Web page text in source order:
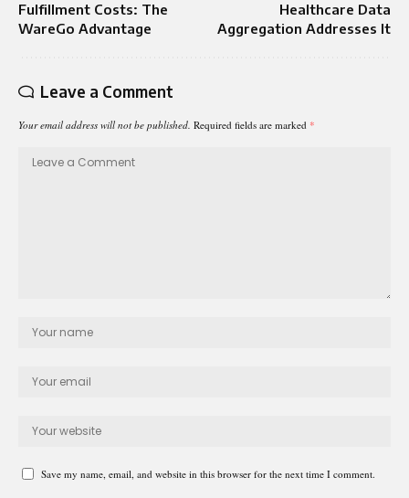
Fulfillment Costs: The
WareGo Advantage
Healthcare Data
Aggregation Addresses It
Leave a Comment
Your email address will not be published. Required fields are marked *
Save my name, email, and website in this browser for the next time I comment.